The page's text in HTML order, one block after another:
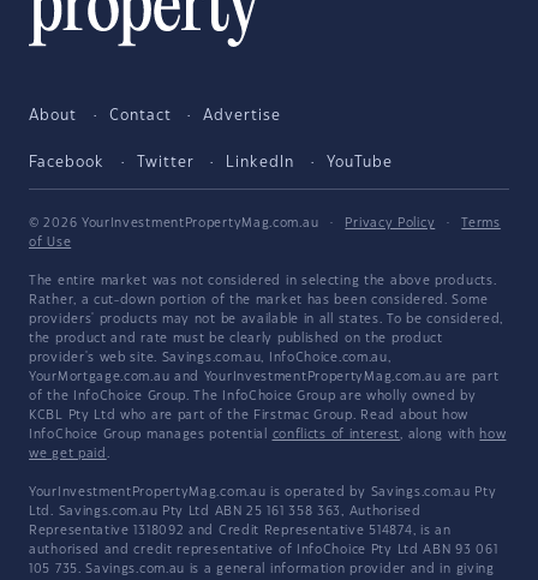
About Contact Advertise
Facebook Twitter LinkedIn YouTube
© 2026 YourInvestmentPropertyMag.com.au · Privacy Policy ·
Terms
of Use
The entire market was not considered in selecting the above products.
Rather, a cut-down portion of the market has been considered. Some
providers' products may not be available in all states. To be considered,
the product and rate must be clearly published on the product
provider's web site. Savings.com.au, InfoChoice.com.au,
YourMortgage.com.au and YourInvestmentPropertyMag.com.au are part
of the InfoChoice Group. The InfoChoice Group are wholly owned by
KCBL Pty Ltd who are part of the Firstmac Group. Read about how
InfoChoice Group manages potential conflicts of interest, along with how
we get paid .
YourInvestmentPropertyMag.com.au is operated by Savings.com.au Pty
Ltd. Savings.com.au Pty Ltd ABN 25 161 358 363, Authorised
Representative 1318092 and Credit Representative 514874, is an
authorised and credit representative of InfoChoice Pty Ltd ABN 93 061
105 735. Savings.com.au is a general information provider and in giving